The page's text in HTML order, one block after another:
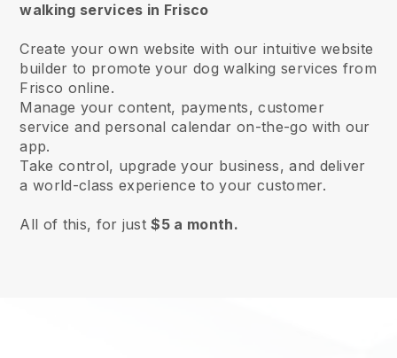
walking services in Frisco
Create your own website with our intuitive website
builder to promote your dog walking services from
Frisco online.
Manage your content, payments, customer
service and personal calendar on-the-go with our
app.
Take control, upgrade your business, and deliver
a world-class experience to your customer.
All of this, for just$5 a month.